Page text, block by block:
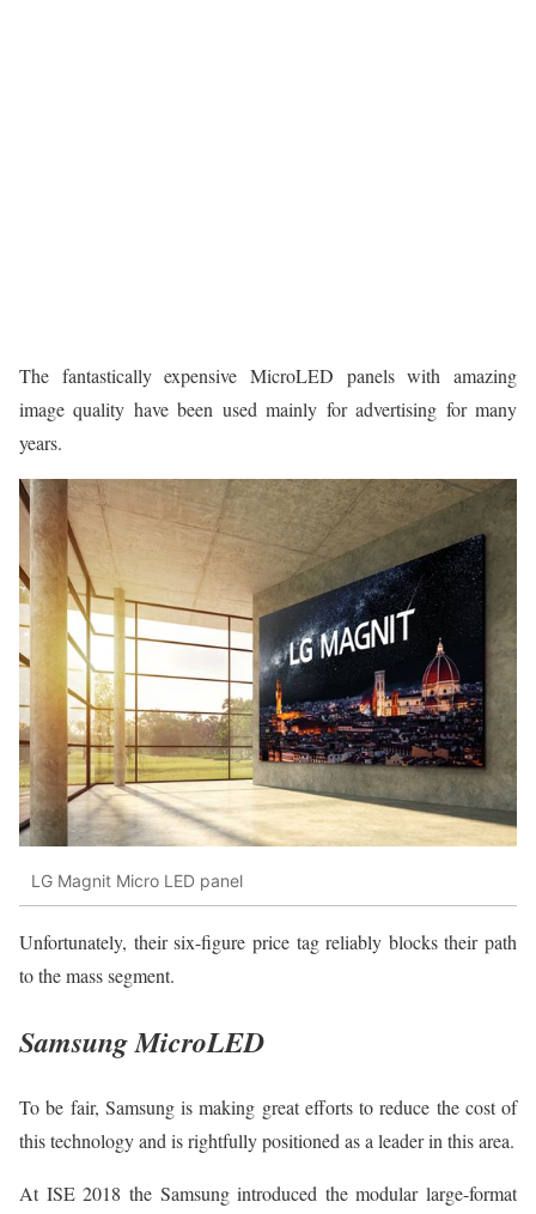
The fantastically expensive MicroLED panels with amazing
image quality have been used mainly for advertising for many
years.
LG Magnit Micro LED panel
Unfortunately, their six-figure price tag reliably blocks their path
to the mass segment.
Samsung MicroLED
To be fair, Samsung is making great efforts to reduce the cost of
this technology and is rightfully positioned as a leader in this area.
At ISE 2018 the Samsung introduced the modular large-format